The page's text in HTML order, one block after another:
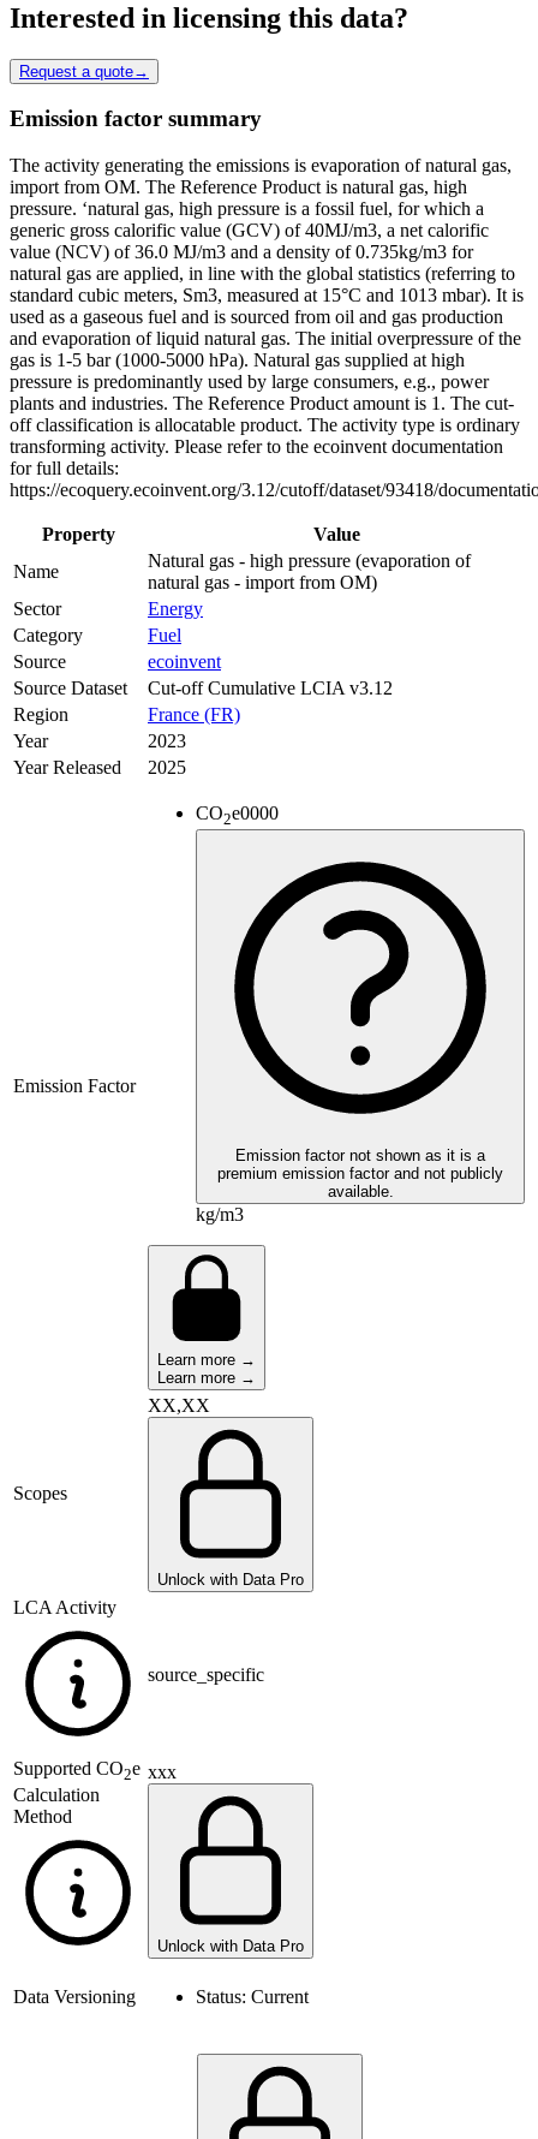
Interested in licensing this data?
Request a quote→
Emission factor summary
The activity generating the emissions is evaporation of natural gas,
import from OM. The Reference Product is natural gas, high
pressure. ‘natural gas, high pressure is a fossil fuel, for which a
generic gross calorific value (GCV) of 40MJ/m3, a net calorific
value (NCV) of 36.0 MJ/m3 and a density of 0.735kg/m3 for
natural gas are applied, in line with the global statistics (referring to
standard cubic meters, Sm3, measured at 15°C and 1013 mbar). It is
used as a gaseous fuel and is sourced from oil and gas production
and evaporation of liquid natural gas. The initial overpressure of the
gas is 1-5 bar (1000-5000 hPa). Natural gas supplied at high
pressure is predominantly used by large consumers, e.g., power
plants and industries. The Reference Product amount is 1. The cut-
off classification is allocatable product. The activity type is ordinary
transforming activity. Please refer to the ecoinvent documentation
for full details:
https://ecoquery.ecoinvent.org/3.12/cutoff/dataset/93418/
Property
Value
Name
Natural gas - high pressure (evaporation of
natural gas - import from OM)
Sector
Energy
Category
Fuel
Source
ecoinvent
Source Dataset
Cut-off Cumulative LCIA v3.12
Region
France (FR)
Year
2023
Year Released
2025
Emission Factor
CO2e0000
Emission factor not shown as it is a
premium emission factor and not publicly
available.
kg/m3
Learn more →
Learn more →
Scopes
XX,XX
Unlock with Data Pro
LCA Activity
source_specific
Supported CO2e
Calculation
Method
xxx
Unlock with Data Pro
Data Versioning Status: Current